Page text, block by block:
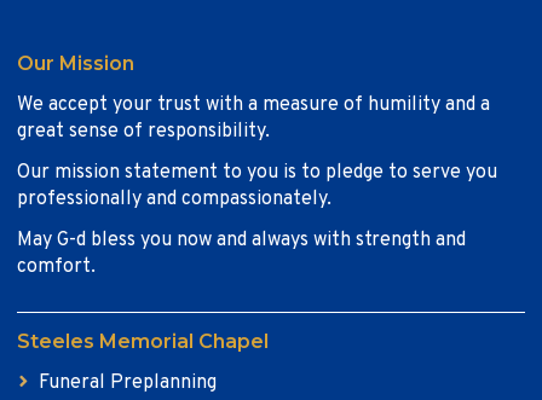
Our Mission
We accept your trust with a measure of humility and a
great sense of responsibility.
Our mission statement to you is to pledge to serve you
professionally and compassionately.
May G-d bless you now and always with strength and
comfort.
Steeles Memorial Chapel
Funeral Preplanning